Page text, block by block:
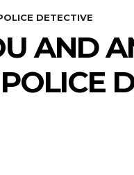
DETECTIVE
AND